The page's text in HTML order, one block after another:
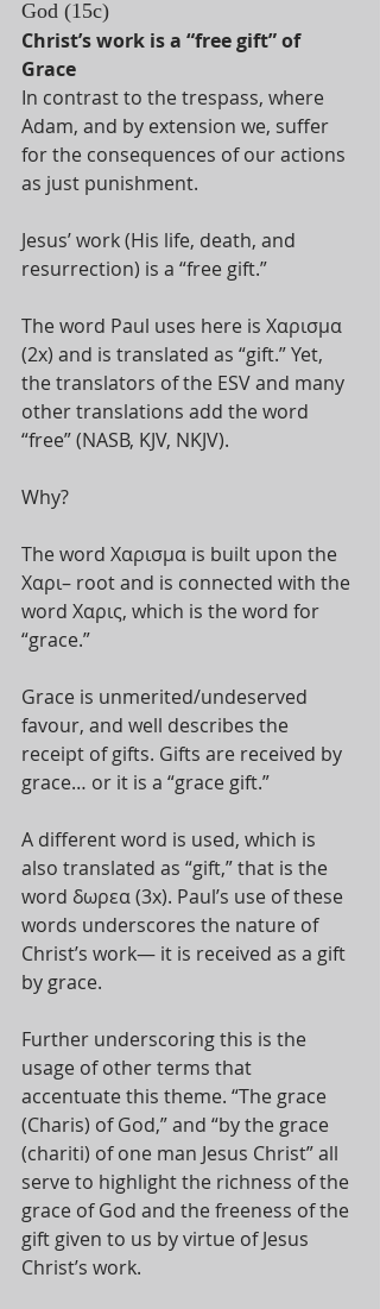
God (15c)
Christ’s work is a “free gift” of
Grace
In contrast to the trespass, where
Adam, and by extension we, suffer
for the consequences of our actions
as just punishment.
Jesus’ work (His life, death, and
resurrection) is a “free gift.”
The word Paul uses here is Χαρισμα
(2x) and is translated as “gift.” Yet,
the translators of the ESV and many
other translations add the word
“free” (NASB, KJV, NKJV).
Why?
The word Χαρισμα is built upon the
Χαρι– root and is connected with the
word Χαρις, which is the word for
“grace.”
Grace is unmerited/undeserved
favour, and well describes the
receipt of gifts. Gifts are received by
grace… or it is a “grace gift.”
A different word is used, which is
also translated as “gift,” that is the
word δωρεα (3x). Paul’s use of these
words underscores the nature of
Christ’s work— it is received as a gift
by grace.
Further underscoring this is the
usage of other terms that
accentuate this theme. “The grace
(Charis) of God,” and “by the grace
(chariti) of one man Jesus Christ” all
serve to highlight the richness of the
grace of God and the freeness of the
gift given to us by virtue of Jesus
Christ’s work.